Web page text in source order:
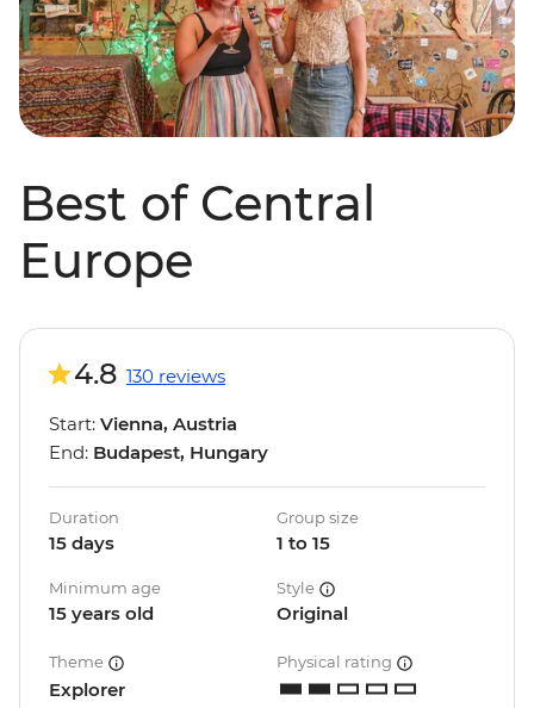
Best of Central
Europe
4.8 130 reviews
Start: Vienna, Austria
End: Budapest, Hungary
Duration
15 days
Group size
1 to 15
Minimum age
15 years old
Style
Original
Theme
Explorer
Physical rating